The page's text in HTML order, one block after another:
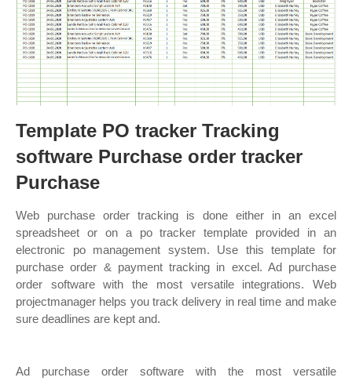
Template PO tracker Tracking
software Purchase order tracker
Purchase
Web purchase order tracking is done either in an excel
spreadsheet or on a po tracker template provided in an
electronic po management system. Use this template for
purchase order & payment tracking in excel. Ad purchase
order software with the most versatile integrations. Web
projectmanager helps you track delivery in real time and make
sure deadlines are kept and.
Ad purchase order software with the most versatile